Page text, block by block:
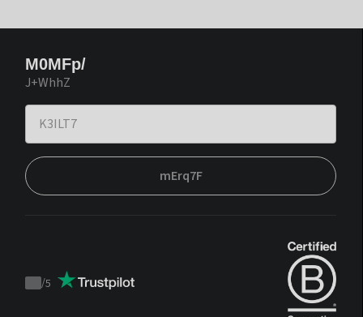
M0MFp/
J+WhhZ
mErq7F
Trustpilot
/5